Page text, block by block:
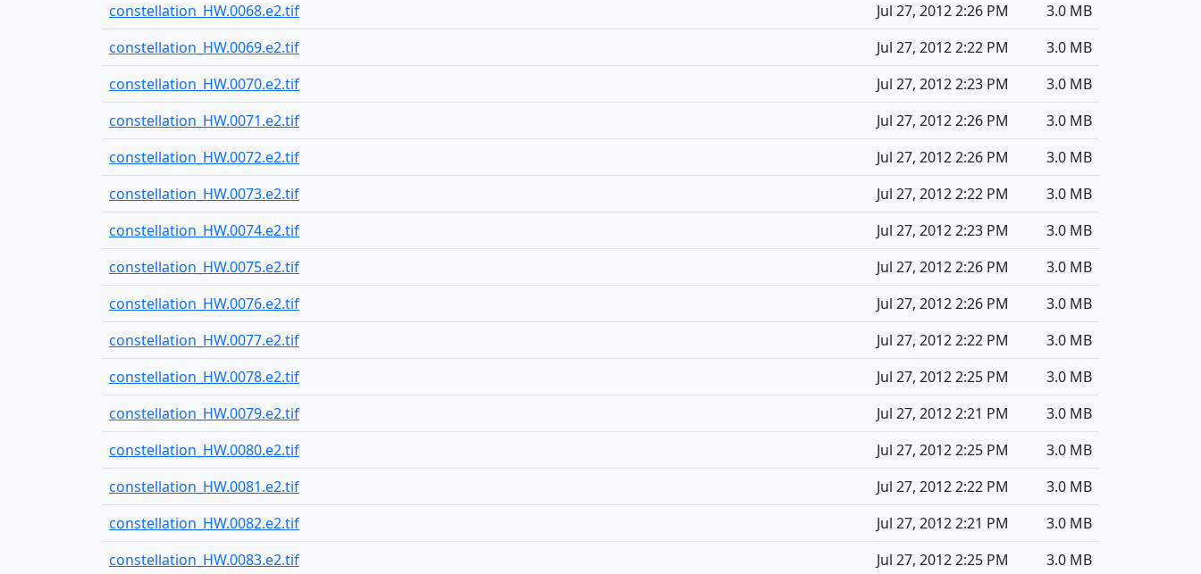
constellation_HW.0068.e2.tif
Jul 27, 2012 2:26 PM
3.0 MB
constellation_HW.0069.e2.tif
Jul 27, 2012 2:22 PM
3.0 MB
constellation_HW.0070.e2.tif
Jul 27, 2012 2:23 PM
3.0 MB
constellation_HW.0071.e2.tif
Jul 27, 2012 2:26 PM
3.0 MB
constellation_HW.0072.e2.tif
Jul 27, 2012 2:26 PM
3.0 MB
constellation_HW.0073.e2.tif
Jul 27, 2012 2:22 PM
3.0 MB
constellation_HW.0074.e2.tif
Jul 27, 2012 2:23 PM
3.0 MB
constellation_HW.0075.e2.tif
Jul 27, 2012 2:26 PM
3.0 MB
constellation_HW.0076.e2.tif
Jul 27, 2012 2:26 PM
3.0 MB
constellation_HW.0077.e2.tif
Jul 27, 2012 2:22 PM
3.0 MB
constellation_HW.0078.e2.tif
Jul 27, 2012 2:25 PM
3.0 MB
constellation_HW.0079.e2.tif
Jul 27, 2012 2:21 PM
3.0 MB
constellation_HW.0080.e2.tif
Jul 27, 2012 2:25 PM
3.0 MB
constellation_HW.0081.e2.tif
Jul 27, 2012 2:22 PM
3.0 MB
constellation_HW.0082.e2.tif
Jul 27, 2012 2:21 PM
3.0 MB
constellation_HW.0083.e2.tif
Jul 27, 2012 2:25 PM 3.0 MB